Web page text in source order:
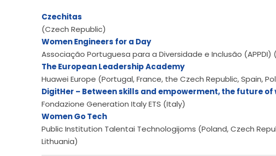
Czechitas
(Czech Republic)
Women Engineers for a Day
Associação Portuguesa para a Diversidade e Inclusão (APPDI)
The European Leadership Academy
Huawei Europe (Portugal, France, the Czech Republic, Spain,
DigitHer – Between skills and empowerment, the future of
Fondazione Generation Italy ETS (Italy)
Women Go Tech
Public Institution Talentai Technologijoms (Poland, Czech
Lithuania)